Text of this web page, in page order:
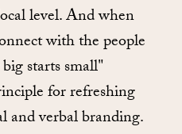
level. And when
with the people
starts small"
for refreshing
and verbal branding.